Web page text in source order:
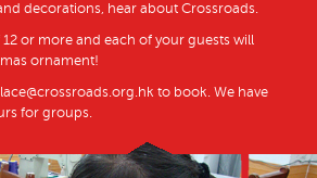
decorations, hear about Crossroads.
or more and each of your guests will
ornament!
to book. We have
for groups.